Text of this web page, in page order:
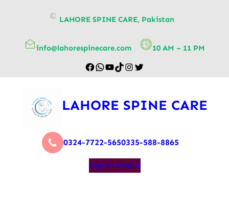
LAHORE SPINE CARE, Pakistan
info@lahorespinecare.com 10 AM – 11 PM
LAHORE SPINE CARE
0324-7722-5650335-588-8865
Appointment